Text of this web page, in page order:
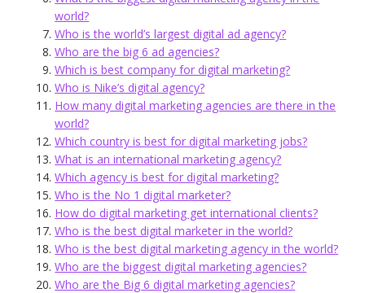
world?
Who is the world’s largest digital ad agency?
Who are the big 6 ad agencies?
Which is best company for digital marketing?
Who is Nike’s digital agency?
How many digital marketing agencies are there in the
world?
Which country is best for digital marketing jobs?
What is an international marketing agency?
Which agency is best for digital marketing?
Who is the No 1 digital marketer?
How do digital marketing get international clients?
Who is the best digital marketer in the world?
Who is the best digital marketing agency in the world?
Who are the biggest digital marketing agencies?
Who are the Big 6 digital marketing agencies?